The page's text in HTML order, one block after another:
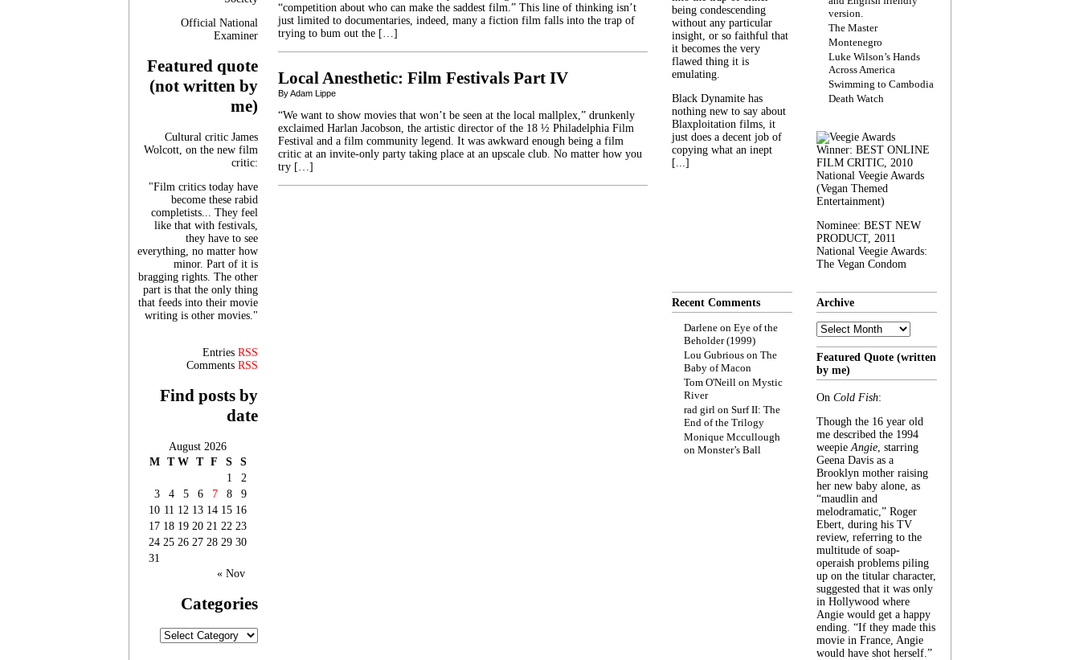
Official National
Examiner
Featured quote
(not written by
me)
Cultural critic James
Wolcott, on the new film
critic:
"Film critics today have
become these rabid
completists... They feel
like that with festivals,
they have to see
everything, no matter how
minor. Part of it is
bragging rights. The other
part is that the only thing
that feeds into their movie
writing is other movies."
Entries RSS
Comments RSS
Find posts by
date
August 2026
M T W T F S
S
1
2
3
4 5 6 7 8
9
10 11 12 13 14 15 16
17 18 19 20 21 22 23
24 25 26 27 28 29 30
31
« Nov
Categories
Categories
“competition about who can make the saddest film.” This line of thinking isn’t
just limited to documentaries, indeed, many a fiction film falls into the trap of
trying to bum out the […]
Local Anesthetic: Film Festivals Part IV
By Adam Lippe
“We want to show movies that won’t be seen at the local mallplex,” drunkenly
exclaimed Harlan Jacobson, the artistic director of the 18 ½ Philadelphia Film
Festival and a film community legend. It was awkward enough being a film
critic at an invite-only party taking place at an upscale club. No matter how you
try […]
being condescending
without any particular
insight, or so faithful that
it becomes the very
flawed thing it is
emulating.
Black Dynamite has
nothing new to say about
Blaxploitation films, it
just does a decent job of
copying what an inept
[...]
version.
The Master
Montenegro
Luke Wilson’s Hands
Across America
Swimming to Cambodia
Death Watch
Winner: BEST ONLINE
FILM CRITIC, 2010
National Veegie Awards
(Vegan Themed
Entertainment)
Nominee: BEST NEW
PRODUCT, 2011
National Veegie Awards:
The Vegan Condom
Recent Comments
Darlene on Eye of the
Beholder (1999)
Lou Gubrious on The
Baby of Macon
Tom O'Neill on Mystic
River
rad girl on Surf II: The
End of the Trilogy
Monique Mccullough
on Monster’s Ball
Archive
Archive
Featured Quote (written
by me)
On Cold Fish:
Though the 16 year old
me described the 1994
weepieAngie, starring
Geena Davis as a
Brooklyn mother raising
her new baby alone, as
“maudlin and
melodramatic,” Roger
Ebert, during his TV
review, referring to the
multitude of soap-
operaish problems piling
up on the titular character,
suggested that it was only
in Hollywood where
Angie would get a happy
ending. “If they made this
movie in France, Angie
would have shot herself.”